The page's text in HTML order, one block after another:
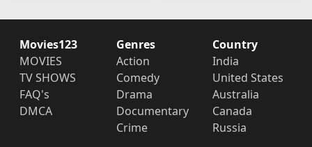
Movies123
MOVIES
TV SHOWS
FAQ's
DMCA
Genres
Action
Comedy
Drama
Documentary
Crime
Country
India
United States
Australia
Canada
Russia